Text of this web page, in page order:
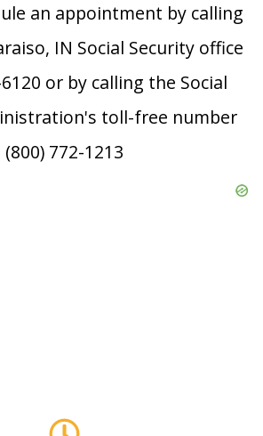
an appointment by calling
IN Social Security office
or by calling the Social
toll-free number
(800) 772-1213